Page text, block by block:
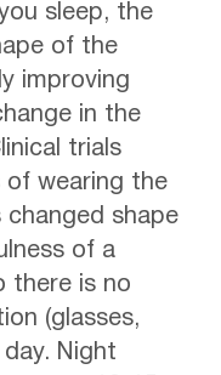
sleep, the
of the
improving
in the
trials
of wearing the
changed shape
of a
there is no
(glasses,
Night